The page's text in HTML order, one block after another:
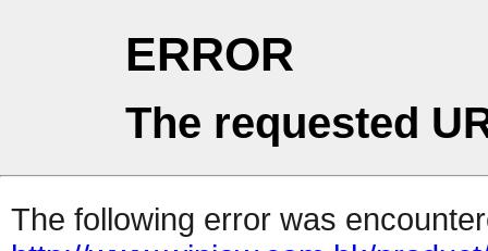
ERROR
The requested
The following error was